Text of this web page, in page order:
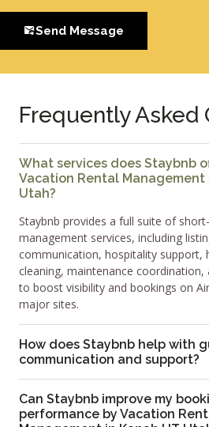
Send Message
Frequently Asked
What services does Staybnb
Vacation Rental Management
Utah?
Staybnb provides a full suite of
management services, including
communication, hospitality support,
cleaning, maintenance
to boost visibility and bookings on
major sites.
How does Staybnb help with
communication and support?
Can Staybnb improve my
performance by Vacation